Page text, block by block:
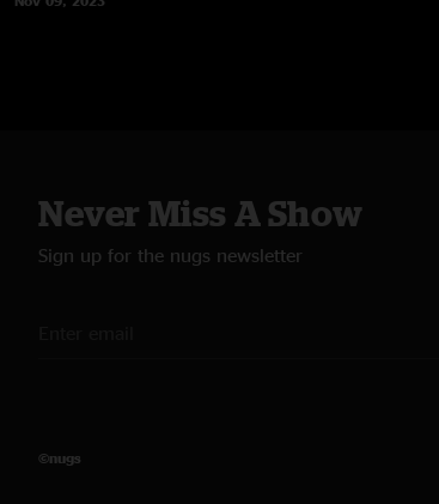
Never Miss A Show
Sign up for the nugs newsletter
©nugs